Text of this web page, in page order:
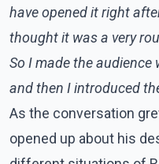
have opened it right
thought it was a very
So I made the
and then I introduced
As the conversation
opened up about his